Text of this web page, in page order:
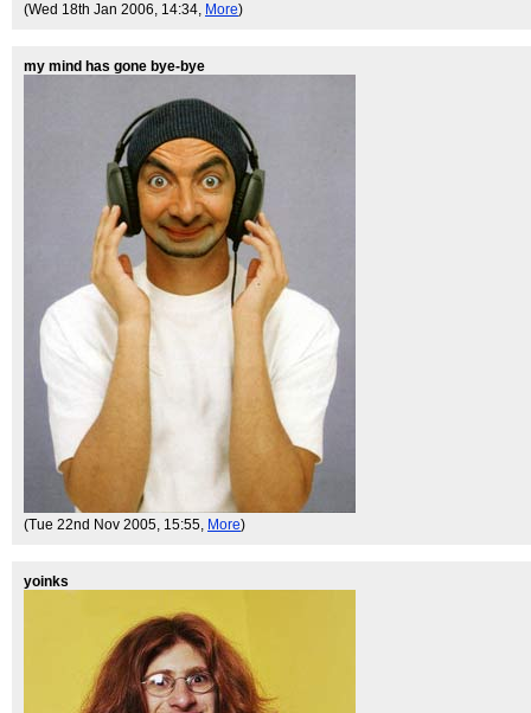
(Wed 18th Jan 2006, 14:34, More)
my mind has gone bye-bye
(Tue 22nd Nov 2005, 15:55, More)
yoinks